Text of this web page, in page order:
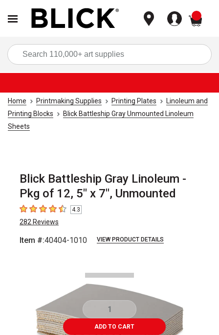
Home Printmaking Supplies Printing Plates
Linoleum and
Printing Blocks
Blick Battleship Gray Unmounted Linoleum
Sheets
Blick Battleship Gray Linoleum -
Pkg of 12, 5" x 7", Unmounted
4.3 out of 5 stars
4.3
282 Reviews
Item #:40404-1010 VIEW PRODUCT DETAILS
ADD TO CART